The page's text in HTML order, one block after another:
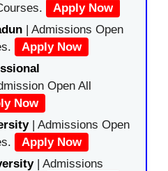
Apply Now
| Admissions Open
Apply Now
Open All
Now
| Admissions Open
Apply Now
| Admissions